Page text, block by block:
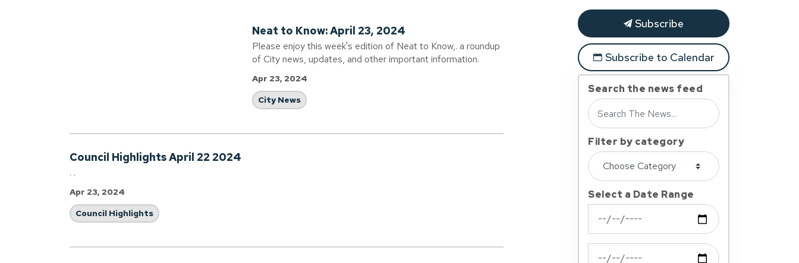
Neat to Know: April 23, 2024
Please enjoy this week's edition of Neat to Know,. a roundup
of City news, updates, and other important information.
Apr 23, 2024
City News
Council Highlights April 22 2024
. .
Apr 23, 2024
Council Highlights
Subscribe
Subscribe to Calendar
Search the news feed
Filter by category
Select a Date Range
News Feed Search Date From